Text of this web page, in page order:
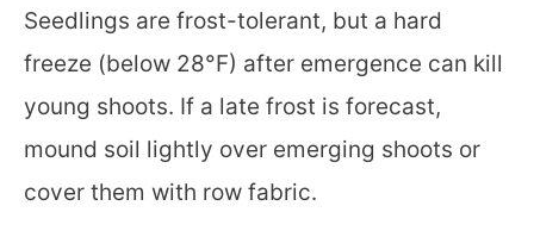
Seedlings are frost-tolerant, but a hard
freeze (below 28°F) after emergence can kill
young shoots. If a late frost is forecast,
mound soil lightly over emerging shoots or
cover them with row fabric.